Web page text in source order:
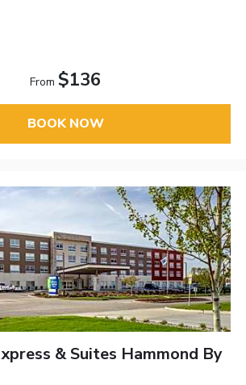
From $136
BOOK NOW
& Suites Hammond By